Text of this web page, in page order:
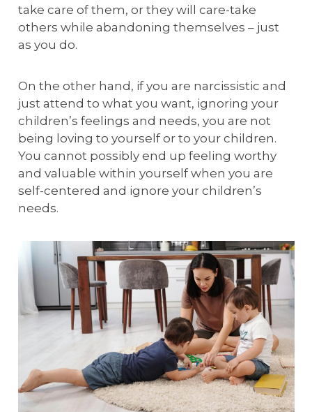
take care of them, or they will care-take
others while abandoning themselves – just
as you do.
On the other hand, if you are narcissistic and
just attend to what you want, ignoring your
children’s feelings and needs, you are not
being loving to yourself or to your children.
You cannot possibly end up feeling worthy
and valuable within yourself when you are
self-centered and ignore your children’s
needs.